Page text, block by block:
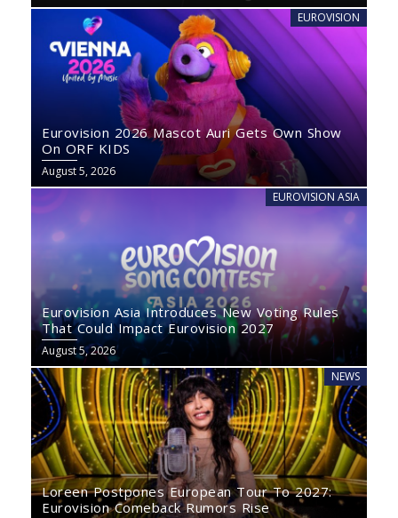
EUROVISION
Eurovision 2026 Mascot Auri Gets Own Show
On ORF KIDS
August 5, 2026
EUROVISION ASIA
Eurovision Asia Introduces New Voting Rules
That Could Impact Eurovision 2027
August 5, 2026
NEWS
Loreen Postpones European Tour To 2027:
Eurovision Comeback Rumors Rise